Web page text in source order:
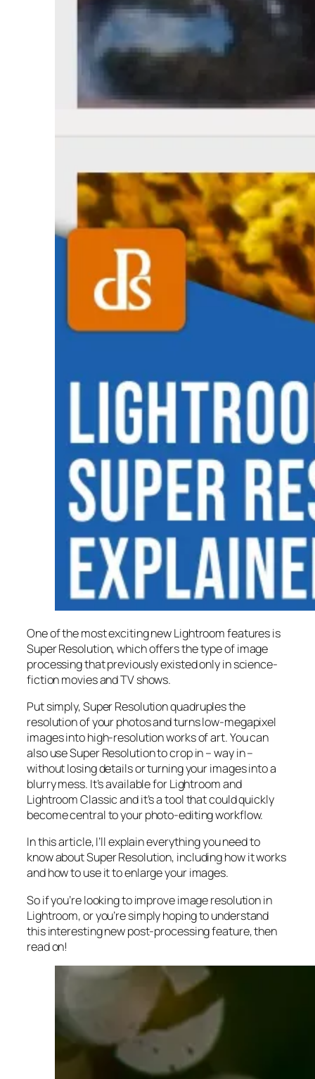
One of the most exciting new Lightroom features is
Super Resolution, which offers the type of image
processing that previously existed only in science-
fiction movies and TV shows.
Put simply, Super Resolutionquadruplesthe
resolution of your photos and turns low-megapixel
images into high-resolution works of art. You can
also use Super Resolution to crop in –way in–
without losing details or turning your images into a
blurry mess. It’s available for Lightroom and
Lightroom Classic and it’s a tool that could quickly
become central to your photo-editing workflow.
In this article, I’ll explain everything you need to
know about Super Resolution, including how it works
andhow to use it to enlarge your images.
So if you’re looking to improve image resolution in
Lightroom,oryou’re simply hoping to understand
this interesting new post-processing feature, then
read on!